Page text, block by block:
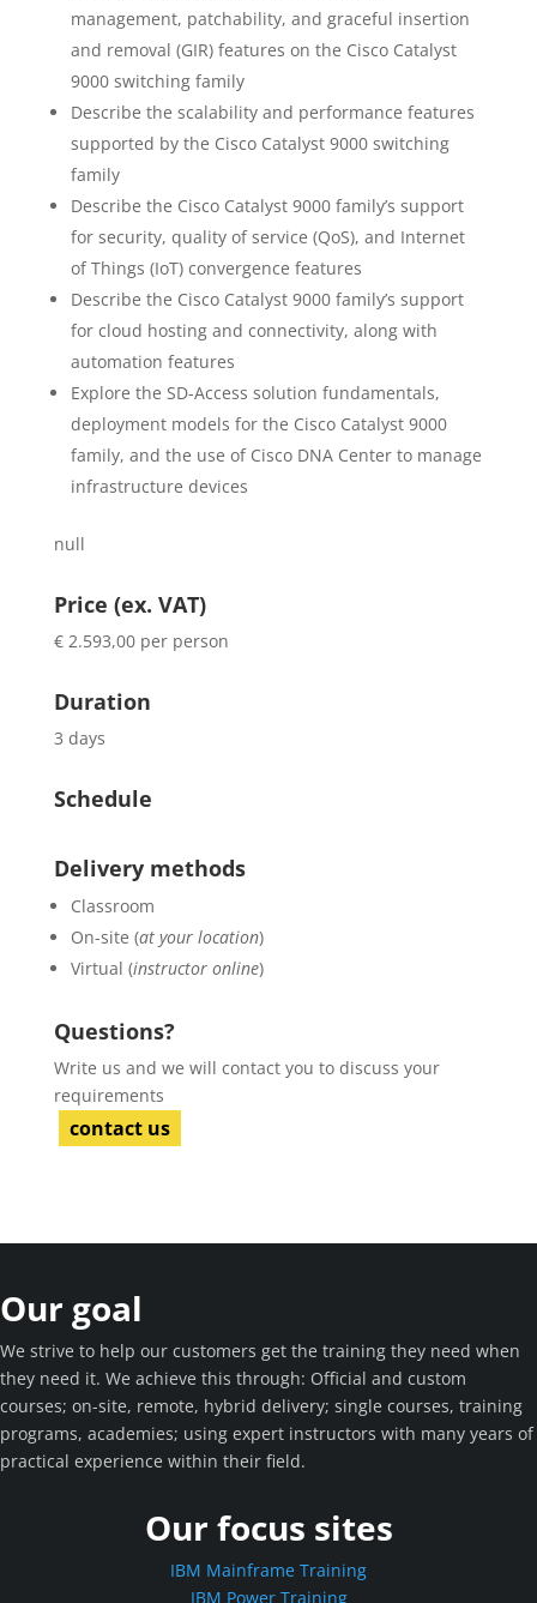
management, patchability, and graceful insertion
and removal (GIR) features on the Cisco Catalyst
9000 switching family
Describe the scalability and performance features
supported by the Cisco Catalyst 9000 switching
family
Describe the Cisco Catalyst 9000 family’s support
for security, quality of service (QoS), and Internet
of Things (IoT) convergence features
Describe the Cisco Catalyst 9000 family’s support
for cloud hosting and connectivity, along with
automation features
Explore the SD-Access solution fundamentals,
deployment models for the Cisco Catalyst 9000
family, and the use of Cisco DNA Center to manage
infrastructure devices
null
Price (ex. VAT)
€ 2.593,00 per person
Duration
3 days
Schedule
Delivery methods
Classroom
On-site (at your location)
Virtual (instructor online)
Questions?
Write us and we will contact you to discuss your
requirements
contact us
Our goal
We strive to help our customers get the training they need when
they need it. We achieve this through: Official and custom
courses; on-site, remote, hybrid delivery; single courses, training
programs, academies; using expert instructors with many years of
practical experience within their field.
Our focus sites
IBM Mainframe Training
IBM Power Training